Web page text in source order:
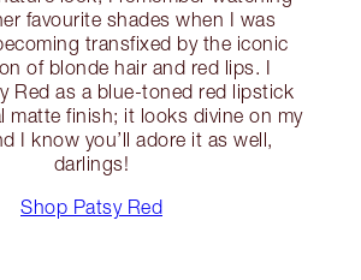
favourite shades when I was
transfixed by the iconic
of blonde hair and red lips. I
Red as a blue-toned red lipstick
matte finish; it looks divine on my
I know you’ll adore it as well,
darlings!
Shop Patsy Red